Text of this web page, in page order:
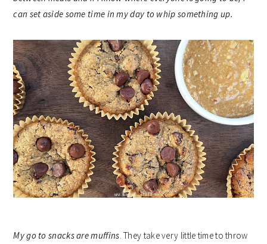
can set aside some time in my day to whip something up.
My go to snacks aremuffins. They take very little time to throw